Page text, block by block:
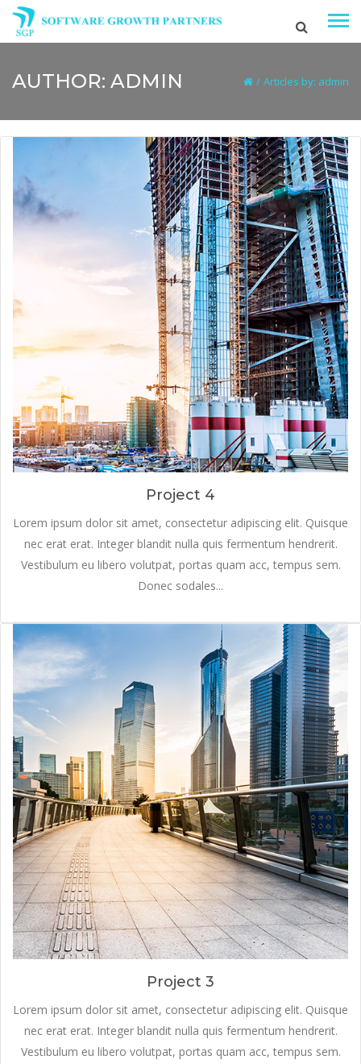
AUTHOR: ADMIN / Articles by: admin
Project 4
Lorem ipsum dolor sit amet, consectetur adipiscing elit. Quisque
nec erat erat. Integer blandit nulla quis fermentum hendrerit.
Vestibulum eu libero volutpat, portas quam acc, tempus sem.
Donec sodales...
Project 3
Lorem ipsum dolor sit amet, consectetur adipiscing elit. Quisque
nec erat erat. Integer blandit nulla quis fermentum hendrerit.
Vestibulum eu libero volutpat, portas quam acc, tempus sem.